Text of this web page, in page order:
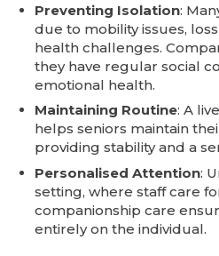
Preventing Isolation:
due to mobility issues,
health challenges.
they have regular social
emotional health.
Maintaining Routine: A
helps seniors maintain
providing stability and a
Personalised Attention:
setting, where staff care
companionship care
entirely on the individual.